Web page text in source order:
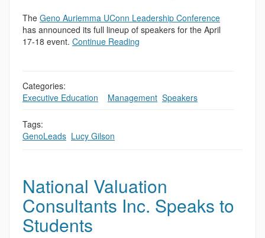
The Geno Auriemma UConn Leadership Conference
has announced its full lineup of speakers for the April
17-18 event. Continue Reading
Categories:
Executive Education
Management Speakers
Tags:
GenoLeads Lucy Gilson
National Valuation
Consultants Inc. Speaks to
Students